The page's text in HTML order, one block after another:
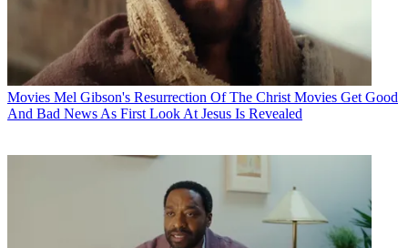
Movies Mel Gibson's Resurrection Of The Christ Movies Get Good
And Bad News As First Look At Jesus Is Revealed